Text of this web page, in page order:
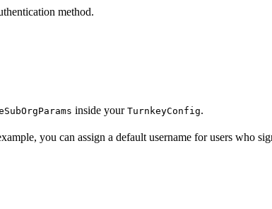
method.
inside your TurnkeyConfig.
you can assign a default username for users who